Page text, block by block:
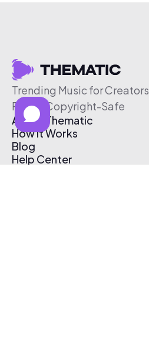
Trending Music for Creators
Free & Copyright-Safe
About Thematic
How It Works
Blog
Help Center